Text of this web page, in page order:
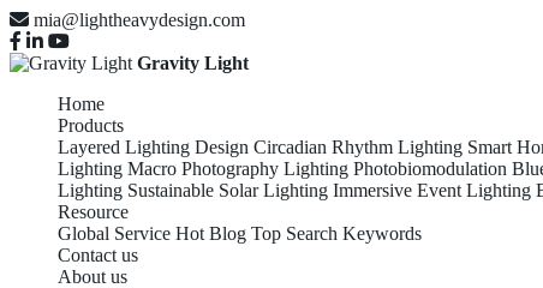
mia@lightheavydesign.com
Gravity Light
Home
Products
Layered Lighting Design Circadian Rhythm Lighting Smart
Lighting Macro Photography Lighting Photobiomodulation
Lighting Sustainable Solar Lighting Immersive Event Lighting
Resource
Global Service Hot Blog Top Search Keywords
Contact us
About us